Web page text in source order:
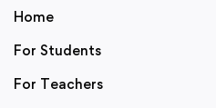
Home
For Students
For Teachers